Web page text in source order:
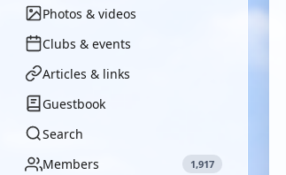
Photos & videos
Clubs & events
Articles & links
Guestbook
Search
Members
1,917